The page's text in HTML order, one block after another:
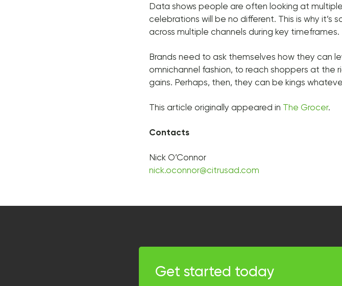
Data shows people are often looking at
celebrations will be no different. This is why
across multiple channels during key timeframes.
Brands need to ask themselves how they can
omnichannel fashion, to reach shoppers at the
gains. Perhaps, then, they can be kings
This article originally appeared in The Grocer.
Contacts
Nick O’Connor
nick.oconnor@citrusad.com
Get started today